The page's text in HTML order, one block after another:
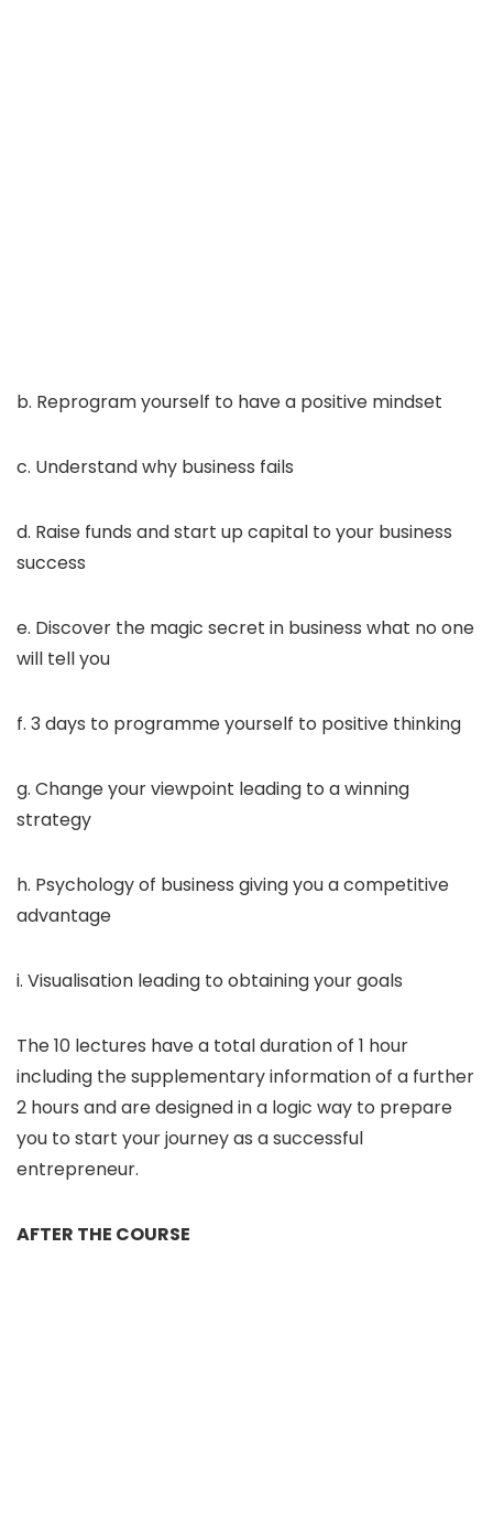
b. Reprogram yourself to have a positive mindset
c. Understand why business fails
d. Raise funds and start up capital to your business
success
e. Discover the magic secret in business what no one
will tell you
f. 3 days to programme yourself to positive thinking
g. Change your viewpoint leading to a winning
strategy
h. Psychology of business giving you a competitive
advantage
i. Visualisation leading to obtaining your goals
The 10 lectures have a total duration of 1 hour
including the supplementary information of a further
2 hours and are designed in a logic way to prepare
you to start your journey as a successful
entrepreneur.
AFTER THE COURSE